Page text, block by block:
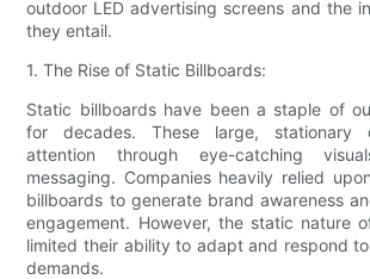
outdoor LED advertising screens and the
they entail.
1. The Rise of Static Billboards:
Static billboards have been a staple of
for decades. These large, stationary
attention through eye-catching
messaging. Companies heavily relied
billboards to generate brand awareness
engagement. However, the static nature
limited their ability to adapt and respond
demands.